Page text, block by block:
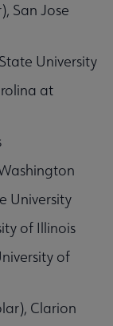
San Jose
University
at
University
of Illinois
of
Clarion